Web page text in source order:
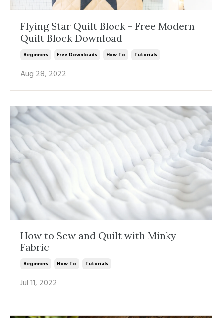
Flying Star Quilt Block - Free Modern
Quilt Block Download
Beginners Free Downloads How To Tutorials
Aug 28, 2022
How to Sew and Quilt with Minky
Fabric
Beginners How To Tutorials
Jul 11, 2022